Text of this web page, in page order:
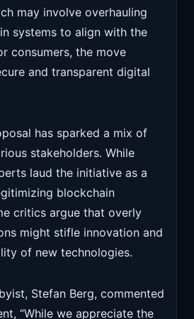
may involve overhauling
systems to align with the
consumers, the move
and transparent digital
has sparked a mix of
stakeholders. While
laud the initiative as a
blockchain
critics argue that overly
might stifle innovation and
of new technologies.
Stefan Berg, commented
“While we appreciate the